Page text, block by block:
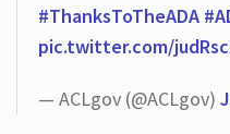
#ThanksToTheADA
pic.twitter.com/
— ACLgov (@ACLgov)